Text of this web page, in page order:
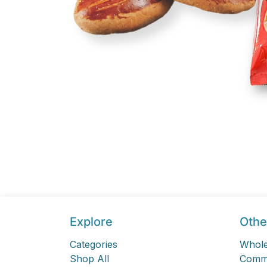
Explore
Categories
Shop All